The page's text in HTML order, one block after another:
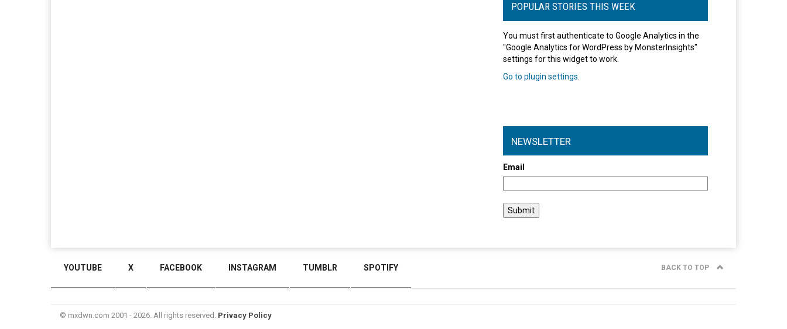
POPULAR STORIES THIS WEEK
You must first authenticate to Google Analytics in the
"Google Analytics for WordPress by MonsterInsights"
settings for this widget to work.
Go to plugin settings
NEWSLETTER
Email
YOUTUBE X FACEBOOK INSTAGRAM TUMBLR SPOTIFY BACK TO TOP
© mxdwn.com 2001 - 2026. All rights reserved. Privacy Policy